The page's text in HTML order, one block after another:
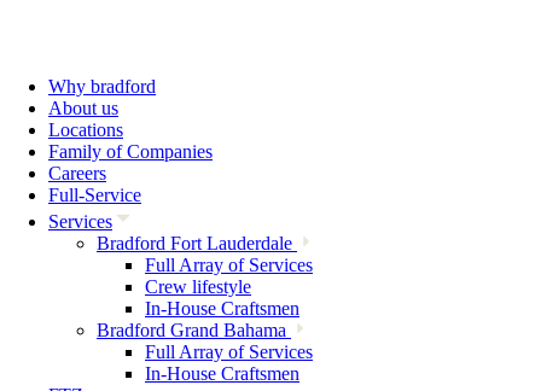
Why bradford
About us
Locations
Family of Companies
Careers
Full-Service
Services
Bradford Fort Lauderdale
Full Array of Services
Crew lifestyle
In-House Craftsmen
Bradford Grand Bahama
Full Array of Services
In-House Craftsmen